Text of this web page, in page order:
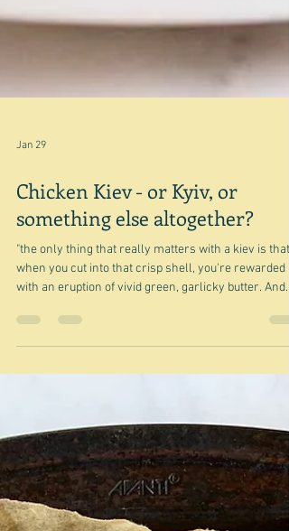
Jan 29
Chicken Kiev - or Kyiv, or
something else altogether?
that's a pleasure that will never go out of fashion."
Felicity Cloake Only beware, because if you cut into it
too rapidly that hot butter could spurt out and all over
anything that is nearby - the tablecloth, your clothes,
your fingers. And it will be hot. The trick is to get it to